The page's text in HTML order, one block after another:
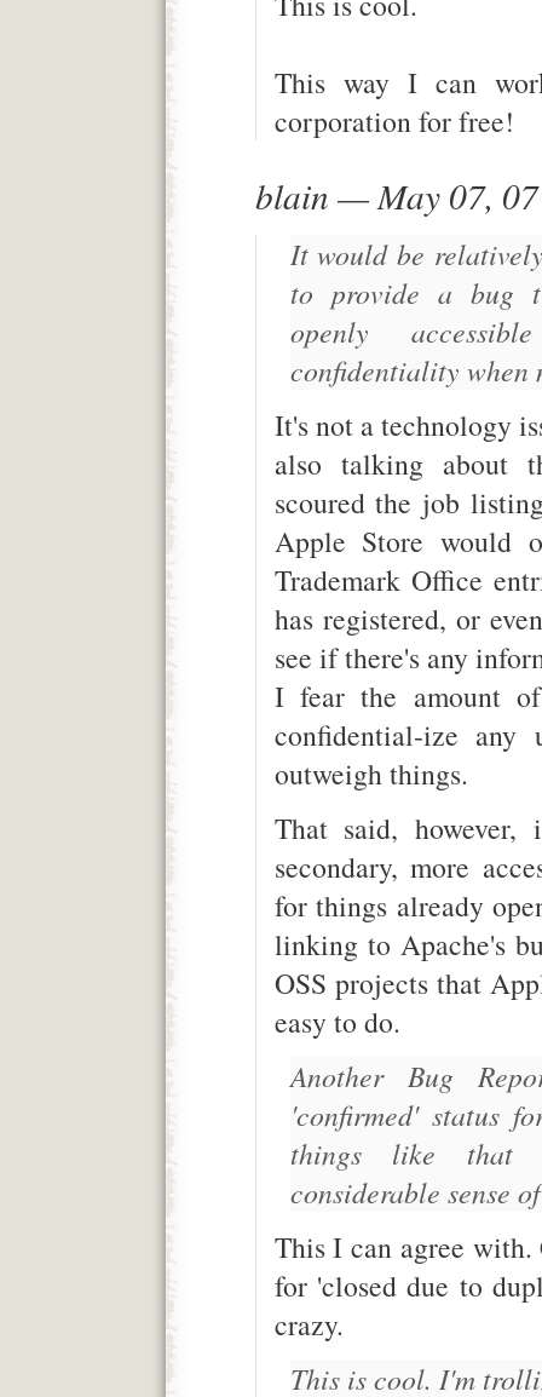
This way I can
corporation for free!
blain — May 07,
It would be
to provide a bug
openly
confidentiality when
It's not a technology
also talking about
scoured the job
Apple Store would
Trademark Office
has registered, or
see if there's any
I fear the amount
confidential-ize any
outweigh things.
That said,
secondary, more
for things already
linking to Apache's
OSS projects that
easy to do.
Another Bug
'confirmed' status
things like that
considerable sense
This I can agree with.
for 'closed due to
crazy.
This is cool. I'm